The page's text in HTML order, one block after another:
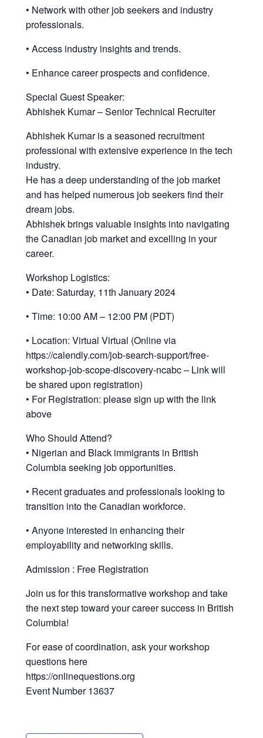
• Network with other job seekers and industry
professionals.
• Access industry insights and trends.
• Enhance career prospects and confidence.
Special Guest Speaker:
Abhishek Kumar – Senior Technical Recruiter
Abhishek Kumar is a seasoned recruitment
professional with extensive experience in the tech
industry.
He has a deep understanding of the job market
and has helped numerous job seekers find their
dream jobs.
Abhishek brings valuable insights into navigating
the Canadian job market and excelling in your
career.
Workshop Logistics:
• Date: Saturday, 11th January 2024
• Time: 10:00 AM – 12:00 PM (PDT)
• Location: Virtual Virtual (Online via
https://calendly.com/job-search-support/free-
workshop-job-scope-discovery-ncabc – Link will
be shared upon registration)
• For Registration: please sign up with the link
above
Who Should Attend?
• Nigerian and Black immigrants in British
Columbia seeking job opportunities.
• Recent graduates and professionals looking to
transition into the Canadian workforce.
• Anyone interested in enhancing their
employability and networking skills.
Admission : Free Registration
Join us for this transformative workshop and take
the next step toward your career success in British
Columbia!
For ease of coordination, ask your workshop
questions here
https://onlinequestions.org
Event Number 13637